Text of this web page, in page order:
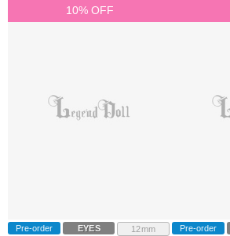
10% OFF
Pre-order EYES
12mm
Pre-order